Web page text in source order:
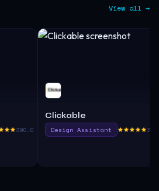
View all →
390.0
Clickable
Design Assistant